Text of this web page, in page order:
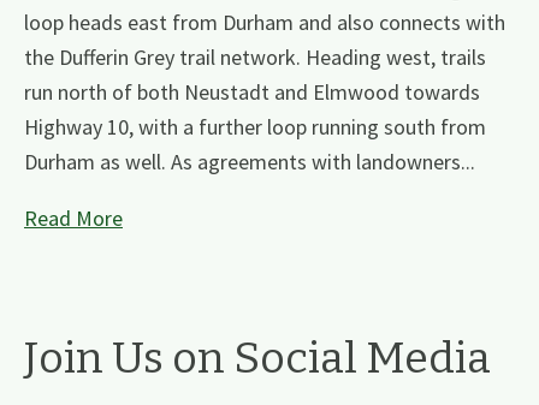
loop heads east from Durham and also connects with
the Dufferin Grey trail network. Heading west, trails
run north of both Neustadt and Elmwood towards
Highway 10, with a further loop running south from
Durham as well. As agreements with landowners...
Read More
Join Us on Social Media